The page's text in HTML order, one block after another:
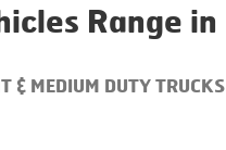
Range in
& MEDIUM DUTY TRUCKS